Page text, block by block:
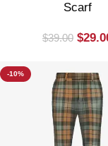
Scarf
$39.00 $
-10%